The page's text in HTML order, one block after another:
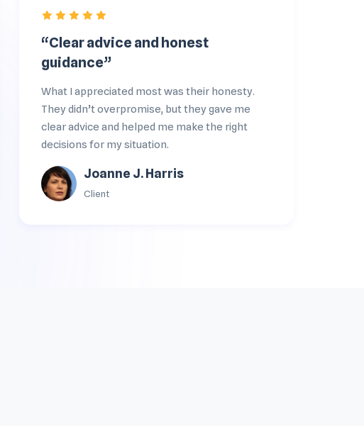
“Clear advice and honest
guidance”
What I appreciated most was their honesty.
They didn’t overpromise, but they gave me
clear advice and helped me make the right
decisions for my situation.
Joanne J. Harris
Client